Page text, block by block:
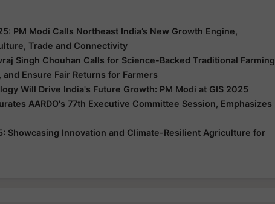
PM Modi Calls Northeast India’s New Growth Engine,
Trade and Connectivity
Singh Chouhan Calls for Science-Backed Traditional Farming
Ensure Fair Returns for Farmers
Will Drive India's Future Growth: PM Modi at GIS 2025
AARDO's 77th Executive Committee Session, Emphasizes
Showcasing Innovation and Climate-Resilient Agriculture for